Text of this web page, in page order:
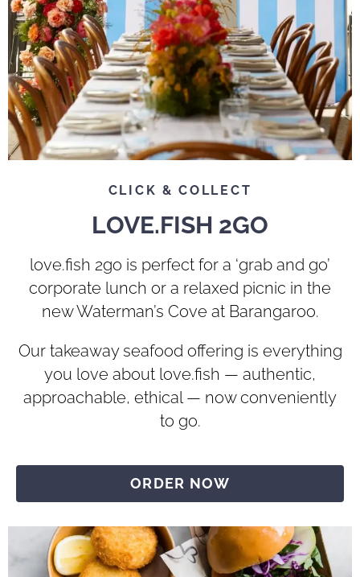
CLICK & COLLECT
LOVE.FISH 2GO
love.fish 2go is perfect for a ‘grab and go’
corporate lunch or a relaxed picnic in the
new Waterman’s Cove at Barangaroo.
Our takeaway seafood offering is everything
you love about love.fish — authentic,
approachable, ethical — now conveniently
to go.
ORDER NOW